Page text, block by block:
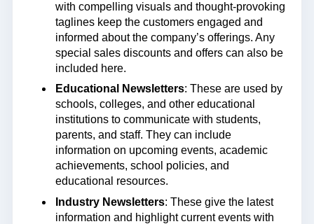
with compelling visuals and thought-provoking
taglines keep the customers engaged and
informed about the company’s offerings. Any
special sales discounts and offers can also be
included here.
Educational Newsletters: These are used by
schools, colleges, and other educational
institutions to communicate with students,
parents, and staff. They can include
information on upcoming events, academic
achievements, school policies, and
educational resources.
Industry Newsletters: These give the latest
information and highlight current events with